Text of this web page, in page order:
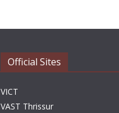
i
Official Sites
VICT
VAST Thrissur